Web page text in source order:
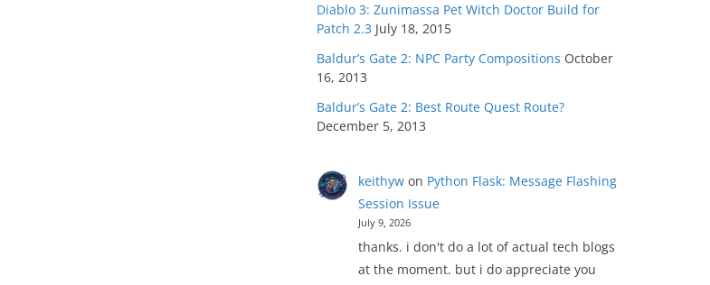
Diablo 3: Zunimassa Pet Witch Doctor Build for
Patch 2.3 July 18, 2015
Baldur’s Gate 2: NPC Party Compositions October
16, 2013
Baldur’s Gate 2: Best Route Quest Route?
December 5, 2013
keithywon Python Flask: Message Flashing
Session Issue
July 9, 2026
thanks. i don't do a lot of actual tech blogs
at the moment. but i do appreciate you